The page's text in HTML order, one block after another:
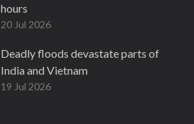
hours
20 Jul 2026
Deadly floods devastate parts of
India and Vietnam
19 Jul 2026